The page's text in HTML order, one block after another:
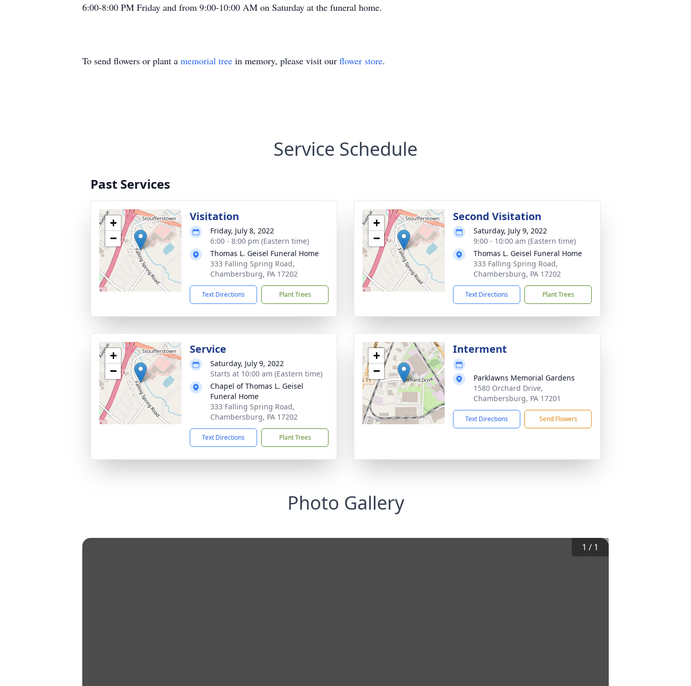
6:00-8:00 PM Friday and from 9:00-10:00 AM on Saturday at the funeral home.
To send flowers or plant a memorial tree in memory, please visit our flower store.
Service Schedule
Past Services
+
−
Visitation
Friday, July 8, 2022
6:00 - 8:00 pm (Eastern time)
Thomas L. Geisel Funeral Home
333 Falling Spring Road,
Chambersburg, PA 17202
Text Directions Plant Trees
+
−
Second Visitation
Saturday, July 9, 2022
9:00 - 10:00 am (Eastern time)
Thomas L. Geisel Funeral Home
333 Falling Spring Road,
Chambersburg, PA 17202
Text Directions Plant Trees
+
−
Service
Saturday, July 9, 2022
Starts at 10:00 am (Eastern time)
Chapel of Thomas L. Geisel
Funeral Home
333 Falling Spring Road,
Chambersburg, PA 17202
Text Directions Plant Trees
+
−
Interment
Parklawns Memorial Gardens
1580 Orchard Drive,
Chambersburg, PA 17201
Text Directions Send Flowers
Photo Gallery
1 / 1